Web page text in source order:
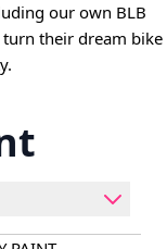
our own BLB
their dream bike